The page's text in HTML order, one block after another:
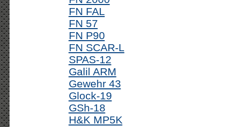
FN FAL
FN 57
FN P90
FN SCAR-L
SPAS-12
Galil ARM
Gewehr 43
Glock-19
GSh-18
H&K MP5K